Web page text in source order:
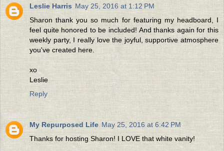
Leslie Harris May 25, 2016 at 1:12 PM
Sharon thank you so much for featuring my headboard, I
feel quite honored to be included! And thanks again for this
weekly party, I really love the joyful, supportive atmosphere
you've created here.
xo
Leslie
Reply
My Repurposed Life May 25, 2016 at 6:42 PM
Thanks for hosting Sharon! I LOVE that white vanity!